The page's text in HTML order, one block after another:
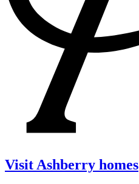
Visit Ashberry homes